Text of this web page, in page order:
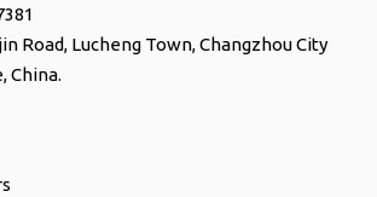
Road, Lucheng Town, Changzhou City
China.